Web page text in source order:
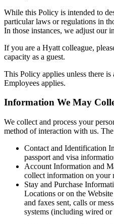
While this Policy is intended to
particular laws or regulations in
In those instances, we adjust our
If you are a Hyatt colleague,
capacity as a guest.
This Policy applies unless there
Employees applies.
Information We May
We collect and process your
method of interaction with us.
Contact and Identification
passport and visa
Account Information and
collect information on your
Stay and Purchase
Locations or on the
and faxes sent, calls or
systems (including wired